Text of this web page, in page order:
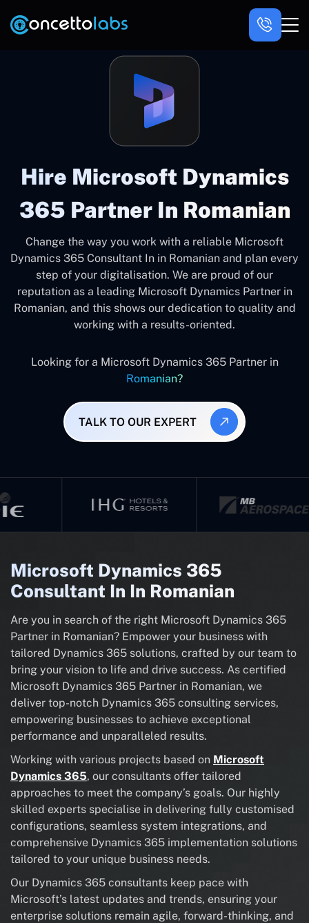
Hire Microsoft Dynamics
365 Partner In Romanian
Change the way you work with a reliable Microsoft
Dynamics 365 Consultant In in Romanian and plan every
step of your digitalisation. We are proud of our
reputation as a leading Microsoft Dynamics Partner in
Romanian, and this shows our dedication to quality and
working with a results-oriented.
Looking for a Microsoft Dynamics 365 Partner in
Romanian?
TALK TO OUR EXPERT
Microsoft Dynamics 365
Consultant In In Romanian
Are you in search of the right Microsoft Dynamics 365
Partner in Romanian? Empower your business with
tailored Dynamics 365 solutions, crafted by our team to
bring your vision to life and drive success. As certified
Microsoft Dynamics 365 Partner in Romanian, we
deliver top-notch Dynamics 365 consulting services,
empowering businesses to achieve exceptional
performance and unparalleled results.
Working with various projects based on Microsoft
Dynamics 365, our consultants offer tailored
approaches to meet the company’s goals. Our highly
skilled experts specialise in delivering fully customised
configurations, seamless system integrations, and
comprehensive Dynamics 365 implementation solutions
tailored to your unique business needs.
Our Dynamics 365 consultants keep pace with
Microsoft’s latest updates and trends, ensuring your
enterprise solutions remain agile, forward-thinking, and